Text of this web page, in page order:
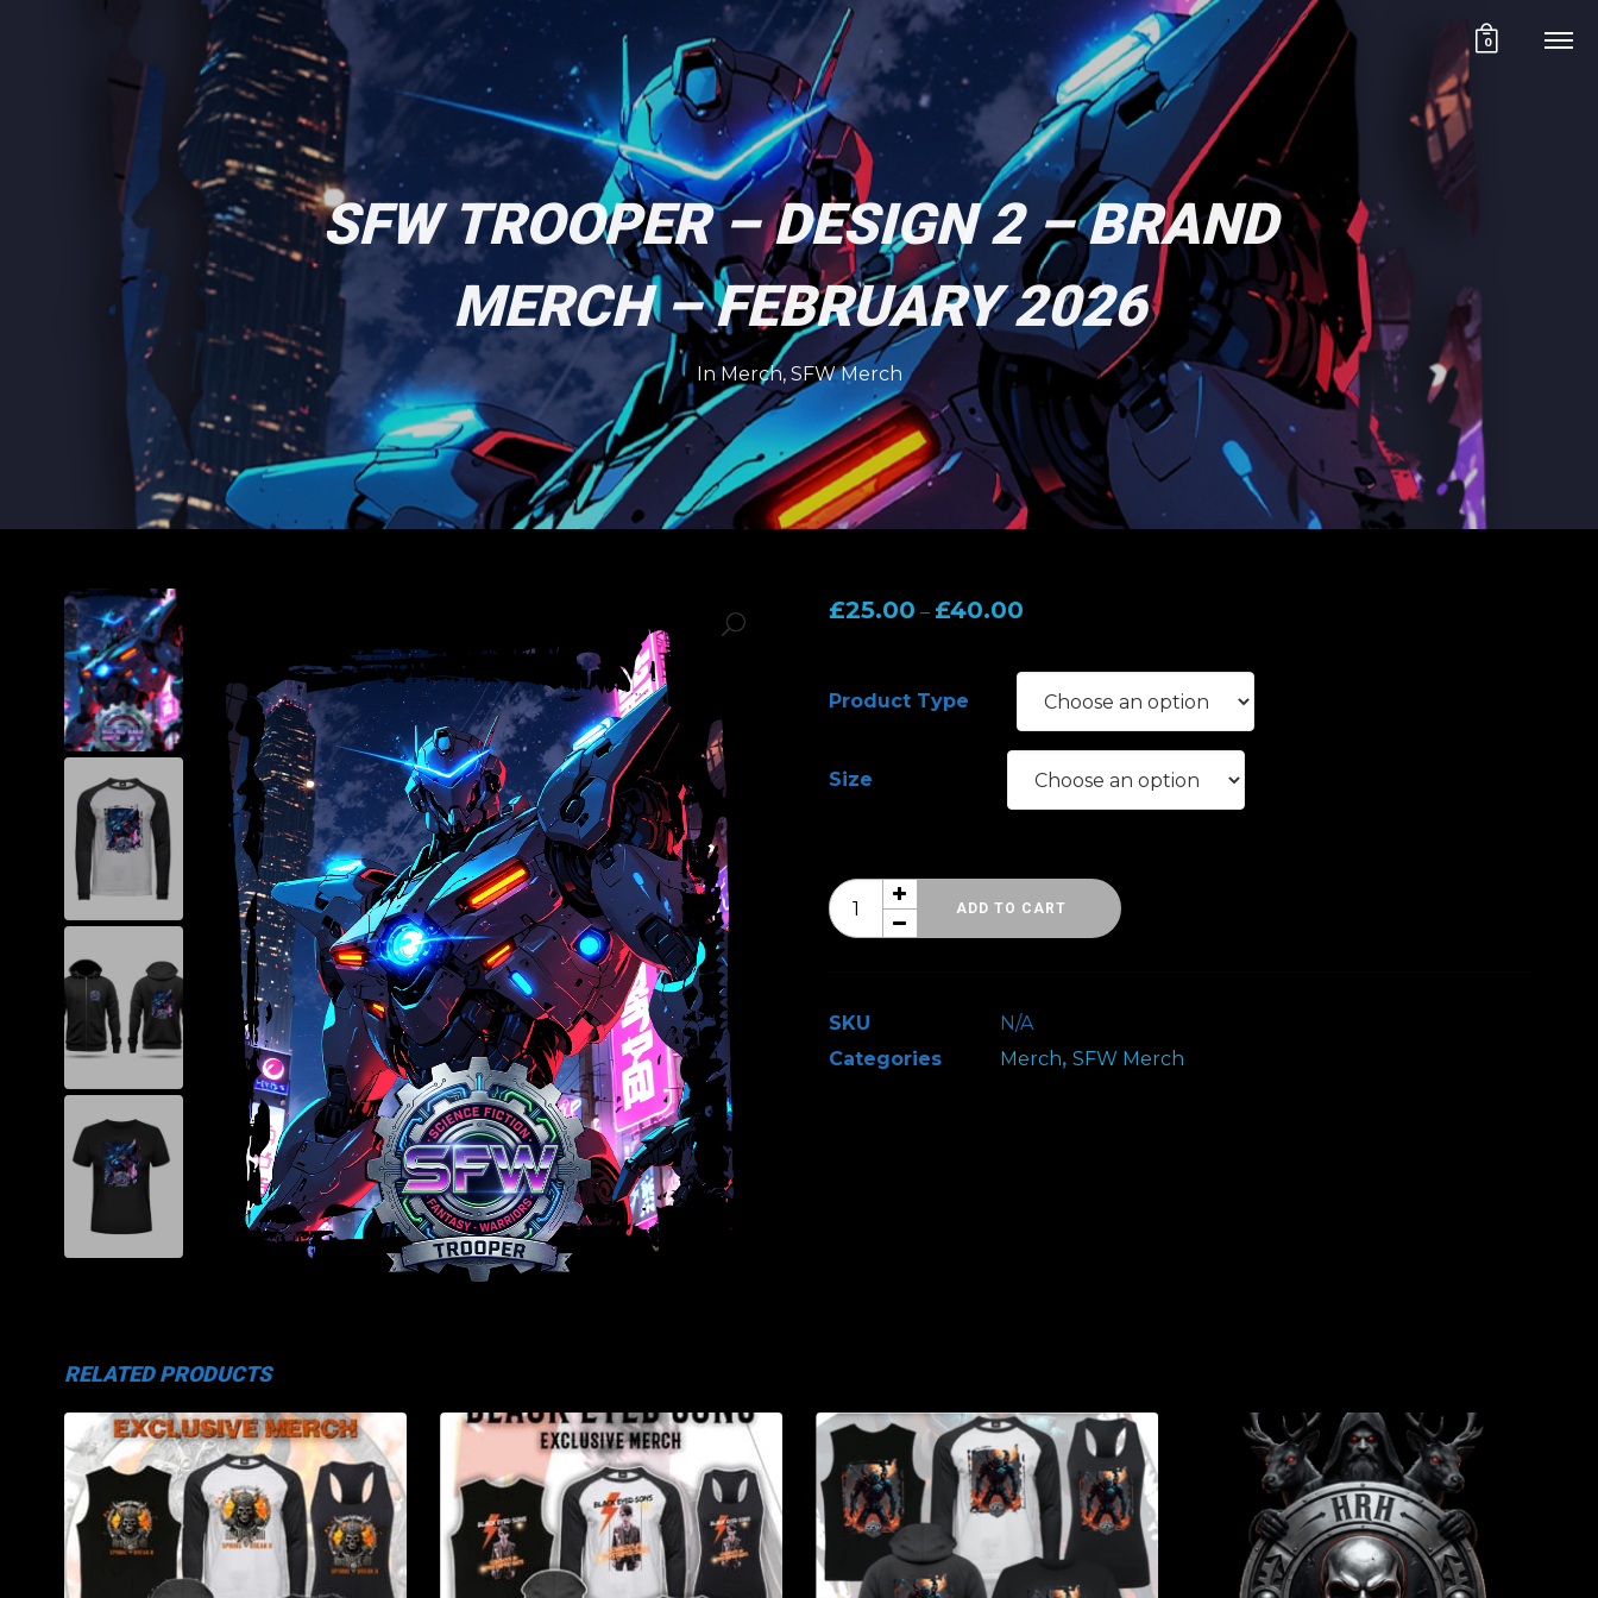
0
SFW TROOPER – DESIGN 2 – BRAND
MERCH – FEBRUARY 2026
InMerch, SFW Merch
£25.00 – £40.00Price
£25.00
through
£40.00
Product Type
Size
SFW
Trooper
2
-
ADD TO CART
SKU
N/A
Categories
Merch, SFW Merch
RELATED PRODUCTS